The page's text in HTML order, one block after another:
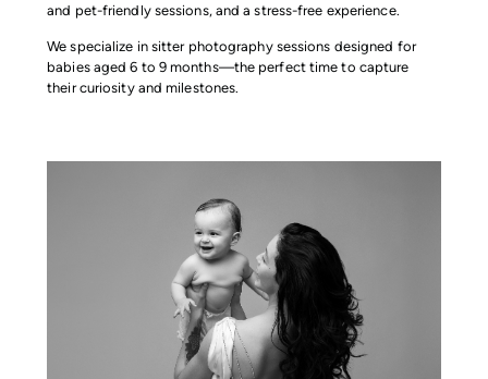
and pet-friendly sessions, and a stress-free experience.
We specialize in sitter photography sessions designed for
babies aged 6 to 9 months—the perfect time to capture
their curiosity and milestones.